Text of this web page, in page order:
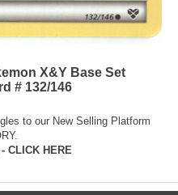
X&Y Base Set
# 132/146
to our New Selling Platform
CLICK HERE